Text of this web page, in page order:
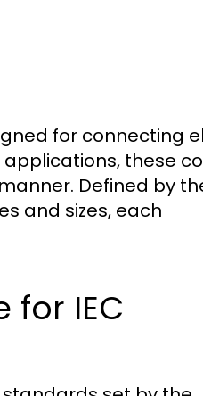
for connecting
these
Defined by
and sizes, each
IEC